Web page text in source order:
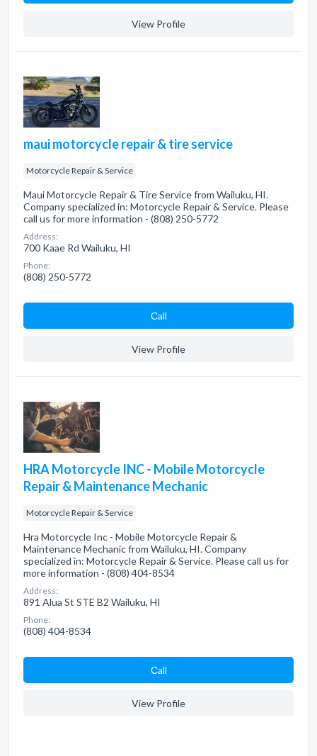
View Profile
maui motorcycle repair & tire service
Motorcycle Repair & Service
Maui Motorcycle Repair & Tire Service from Wailuku, HI.
Company specialized in: Motorcycle Repair & Service. Please
call us for more information - (808) 250-5772
Address:
700 Kaae Rd Wailuku, HI
Phone:
(808) 250-5772
Сall
View Profile
HRA Motorcycle INC - Mobile Motorcycle
Repair & Maintenance Mechanic
Motorcycle Repair & Service
Hra Motorcycle Inc - Mobile Motorcycle Repair &
Maintenance Mechanic from Wailuku, HI. Company
specialized in: Motorcycle Repair & Service. Please call us for
more information - (808) 404-8534
Address:
891 Alua St STE B2 Wailuku, HI
Phone:
(808) 404-8534
Сall
View Profile